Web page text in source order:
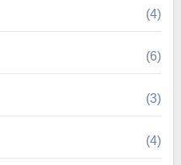
(4)
(6)
(3)
(4)